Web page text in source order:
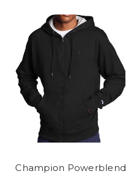
Champion Powerblend